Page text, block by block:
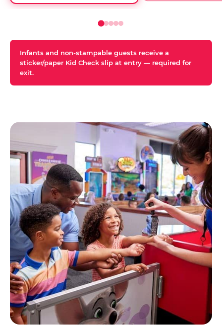
Infants and non-stampable guests receive a
sticker/paper Kid Check slip at entry — required for
exit.